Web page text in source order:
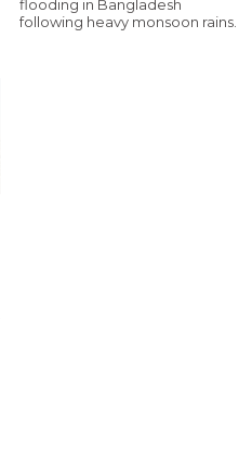
flooding in Bangladesh
following heavy monsoon rains.